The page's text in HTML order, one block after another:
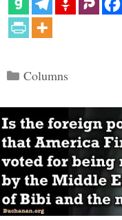
Categories
Columns